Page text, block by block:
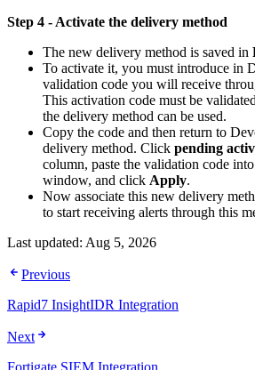
Step 4 - Activate the delivery method
The new delivery method is saved in
To activate it, you must introduce in
validation code you will receive
This activation code must be
the delivery method can be used.
Copy the code and then return to
delivery method. Click pending
column, paste the validation code
window, and click Apply.
Now associate this new delivery
to start receiving alerts through this
Last updated: Aug 5, 2026
Previous
Rapid7 InsightIDR Integration
Next
Fortigate SIEM Integration